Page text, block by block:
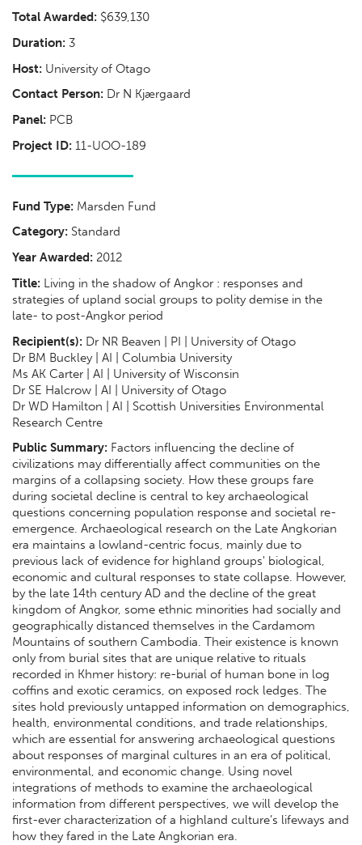
Total Awarded: $639,130
Duration: 3
Host: University of Otago
Contact Person: Dr N Kjærgaard
Panel: PCB
Project ID: 11-UOO-189
Fund Type: Marsden Fund
Category: Standard
Year Awarded: 2012
Title: Living in the shadow of Angkor : responses and
strategies of upland social groups to polity demise in the
late- to post-Angkor period
Recipient(s): Dr NR Beaven | PI | University of Otago
Dr BM Buckley | AI | Columbia University
Ms AK Carter | AI | University of Wisconsin
Dr SE Halcrow | AI | University of Otago
Dr WD Hamilton | AI | Scottish Universities Environmental
Research Centre
Public Summary: Factors influencing the decline of
civilizations may differentially affect communities on the
margins of a collapsing society. How these groups fare
during societal decline is central to key archaeological
questions concerning population response and societal re-
emergence. Archaeological research on the Late Angkorian
era maintains a lowland-centric focus, mainly due to
previous lack of evidence for highland groups' biological,
economic and cultural responses to state collapse. However,
by the late 14th century AD and the decline of the great
kingdom of Angkor, some ethnic minorities had socially and
geographically distanced themselves in the Cardamom
Mountains of southern Cambodia. Their existence is known
only from burial sites that are unique relative to rituals
recorded in Khmer history: re-burial of human bone in log
coffins and exotic ceramics, on exposed rock ledges. The
sites hold previously untapped information on demographics,
health, environmental conditions, and trade relationships,
which are essential for answering archaeological questions
about responses of marginal cultures in an era of political,
environmental, and economic change. Using novel
integrations of methods to examine the archaeological
information from different perspectives, we will develop the
first-ever characterization of a highland culture’s lifeways and
how they fared in the Late Angkorian era.